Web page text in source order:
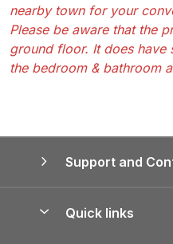
nearby town for your
Please be aware that the
ground floor. It does
the bedroom & bathroom
Support and
Quick links